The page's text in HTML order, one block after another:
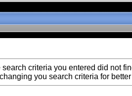
search criteria you entered did not
you search criteria for